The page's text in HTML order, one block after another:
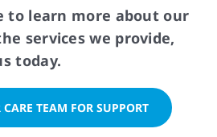
to learn more about our
services we provide,
today.
TEAM FOR SUPPORT